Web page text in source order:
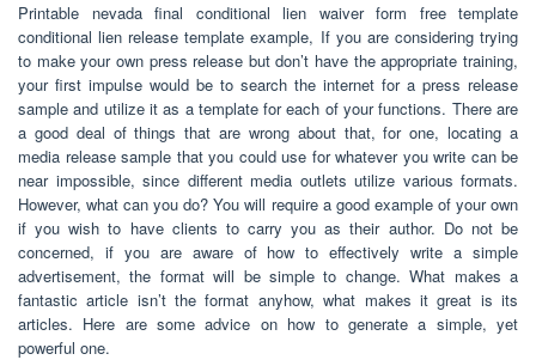
Printable nevada final conditional lien waiver form free template
conditional lien release template example, If you are considering trying
to make your own press release but don’t have the appropriate training,
your first impulse would be to search the internet for a press release
sample and utilize it as a template for each of your functions. There are
a good deal of things that are wrong about that, for one, locating a
media release sample that you could use for whatever you write can be
near impossible, since different media outlets utilize various formats.
However, what can you do? You will require a good example of your own
if you wish to have clients to carry you as their author. Do not be
concerned, if you are aware of how to effectively write a simple
advertisement, the format will be simple to change. What makes a
fantastic article isn’t the format anyhow, what makes it great is its
articles. Here are some advice on how to generate a simple, yet
powerful one.